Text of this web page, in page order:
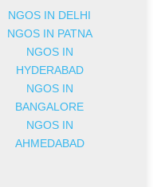
NGOS IN DELHI
NGOS IN PATNA
NGOS IN
HYDERABAD
NGOS IN
BANGALORE
NGOS IN
AHMEDABAD